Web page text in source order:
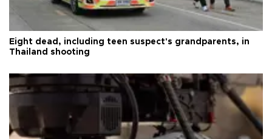
Eight dead, including teen suspect's grandparents, in
Thailand shooting